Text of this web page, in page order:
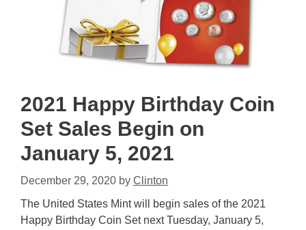
2021 Happy Birthday Coin
Set Sales Begin on
January 5, 2021
December 29, 2020 by Clinton
The United States Mint will begin sales of the 2021
Happy Birthday Coin Set next Tuesday, January 5,